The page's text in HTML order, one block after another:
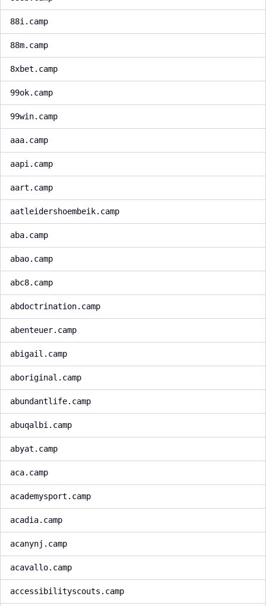
88i.camp
88m.camp
8xbet.camp
99ok.camp
99win.camp
aaa.camp
aapi.camp
aart.camp
aatleidershoembeik.camp
aba.camp
abao.camp
abc8.camp
abdoctrination.camp
abenteuer.camp
abigail.camp
aboriginal.camp
abundantlife.camp
abuqalbi.camp
abyat.camp
aca.camp
academysport.camp
acadia.camp
acanynj.camp
acavallo.camp
accessibilityscouts.camp